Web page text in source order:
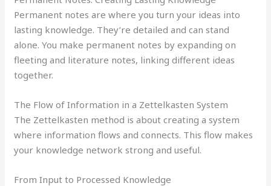
Permanent notes are where you turn your ideas into
lasting knowledge. They’re detailed and can stand
alone. You make permanent notes by expanding on
fleeting and literature notes, linking different ideas
together.
The Flow of Information in a Zettelkasten System
The Zettelkasten method is about creating a system
where information flows and connects. This flow makes
your knowledge network strong and useful.
From Input to Processed Knowledge